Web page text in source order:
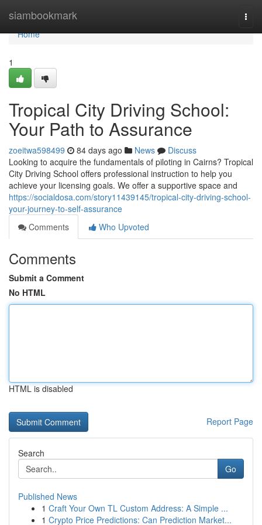
siambookmark
Home
Home
1
Tropical City Driving School:
Your Path to Assurance
zoeitwa598499 84 days ago News
Discuss
Looking to acquire the fundamentals of piloting in Cairns? Tropical
City Driving School offers professional instruction to help you
achieve your licensing goals. We offer a supportive space and
https://socialdosa.com/story11439145/tropical-city-driving-school-
your-journey-to-self-assurance
Comments
Who Upvoted
Comments
Submit a Comment
No HTML
HTML is disabled
Report Page
Search
Go
Published News
1 Craft Your Own TL Custom Address: A Simple ...
1 Crypto Price Predictions: Can Prediction Market...